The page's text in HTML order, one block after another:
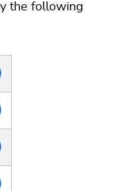
the following